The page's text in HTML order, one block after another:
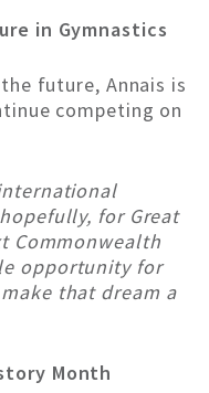
in Gymnastics
future, Annais is
competing on
for Great
Commonwealth
opportunity for
that dream a
Month